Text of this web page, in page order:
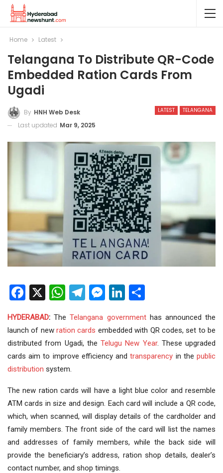
Home Latest
Telangana To Distribute QR-Code
Embedded Ration Cards From
Ugadi
LATEST TELANGANA
By HNH Web Desk
Last updated Mar 9, 2025
Facebook
X WhatsApp
Telegram
Messenger
LinkedIn
HYDERABAD: TheTelangana governmenthas announced the
launch of newration cards embedded with QR codes, set to be
distributed from Ugadi, the Telugu New Year. These upgraded
cards aim to improve efficiency andtransparency in thepublic
distribution system.
The new ration cards will have a light blue color and resemble
ATM cards in size and design. Each card will include a QR code,
which, when scanned, will display details of the cardholder and
family members. The front side of the card will list the names
and addresses of family members, while the back side will
provide the beneficiary’s address, ration shop details, dealer’s
contact number, and shop timings.